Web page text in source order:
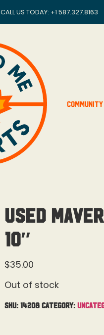
CALL US TODAY: +1 587.327.8163
Community
Used
10″
$35.00
Out of stock
SKU: 14208 Category: